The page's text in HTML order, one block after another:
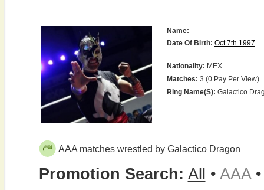
Name:
Date Of Birth: Oct 7th 1997
Nationality: MEX
Matches: 3 (0 Pay Per View)
Ring Name(s): Galactico
AAA matches wrestled by Galactico Dragon
Promotion Search: All • AAA